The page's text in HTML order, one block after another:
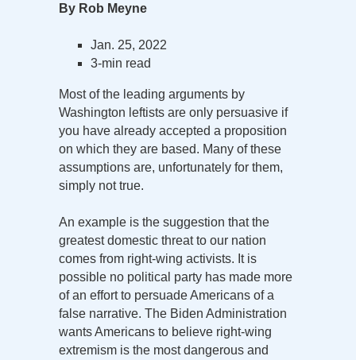
By Rob Meyne
Jan. 25, 2022
3-min read
Most of the leading arguments by
Washington leftists are only persuasive if
you have already accepted a proposition
on which they are based. Many of these
assumptions are, unfortunately for them,
simply not true.
An example is the suggestion that the
greatest domestic threat to our nation
comes from right-wing activists. It is
possible no political party has made more
of an effort to persuade Americans of a
false narrative. The Biden Administration
wants Americans to believe right-wing
extremism is the most dangerous and